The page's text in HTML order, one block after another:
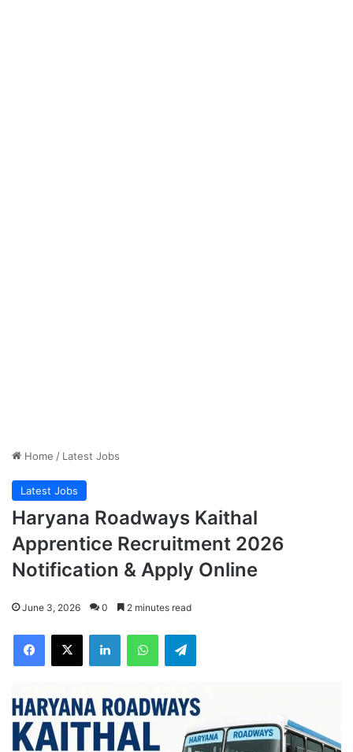
Home / Latest Jobs
Latest Jobs
Haryana Roadways Kaithal
Apprentice Recruitment 2026
Notification & Apply Online
June 3, 2026 0 2 minutes read
Facebook
X LinkedInWhatsAppTelegram